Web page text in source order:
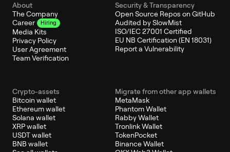
About
The Company
Career
Hiring
Media Kits
Privacy Policy
User Agreement
Team Verification
Security & Transparency
Open Source Repos on GitHub
Audited by SlowMist
ISO/IEC 27001 Certified
EU NB Certification (EN 18031)
Report a Vulnerability
Crypto-assets
Bitcoin wallet
Ethereum wallet
Solana wallet
XRP wallet
USDT wallet
BNB wallet
Migrate from other app wallets
MetaMask
Phantom Wallet
Rabby Wallet
Tronlink Wallet
TokenPocket
Binance Wallet